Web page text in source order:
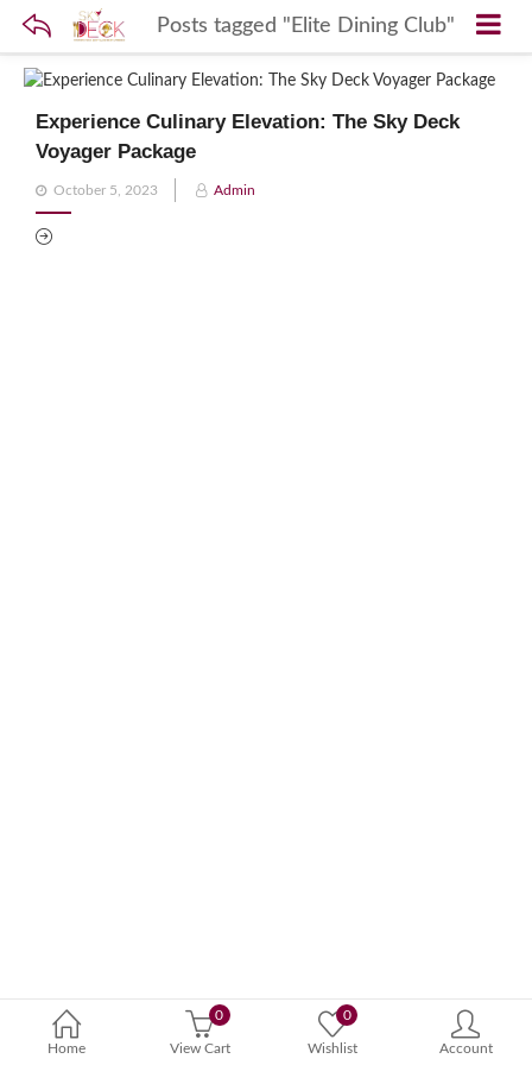
Posts tagged "Elite Dining Club"
Home
0
View Cart
0
Wishlist Account
Experience Culinary Elevation: The Sky Deck
Voyager Package
Posted
on
October 5, 2023 Admin